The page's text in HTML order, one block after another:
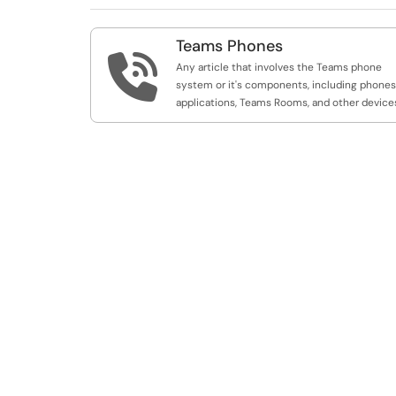

Teams Phones
Any article that involves the Teams phone
system or it's components, including
applications, Teams Rooms, and other